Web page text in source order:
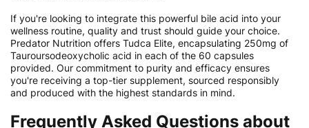
If you're looking to integrate this powerful bile acid into your
wellness routine, quality and trust should guide your choice.
Predator Nutrition offers Tudca Elite, encapsulating 250mg of
Tauroursodeoxycholic acid in each of the 60 capsules
provided. Our commitment to purity and efficacy ensures
you're receiving a top-tier supplement, sourced responsibly
and produced with the highest standards in mind.
Frequently Asked Questions about